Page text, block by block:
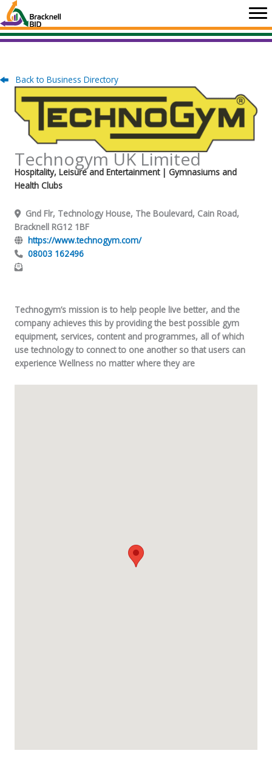
Skip
to
content
Back to Business Directory
Technogym UK Limited
Hospitality, Leisure and Entertainment| Gymnasiums and
Health Clubs
Gnd Flr, Technology House, The Boulevard, Cain Road,
Bracknell RG12 1BF
https://www.technogym.com/
08003 162496
Technogym’s mission is to help people live better, and the
company achieves this by providing the best possible gym
equipment, services, content and programmes, all of which
use technology to connect to one another so that users can
experience Wellness no matter where they are